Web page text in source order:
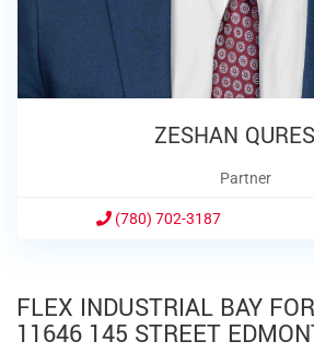
FLEX INDUSTRIAL BAY
11646 145 STREET
ZESHAN
Partner
(780) 702-3187